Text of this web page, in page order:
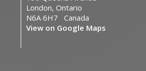
London, Ontario
N6A 6H7 Canada
View on Google Maps